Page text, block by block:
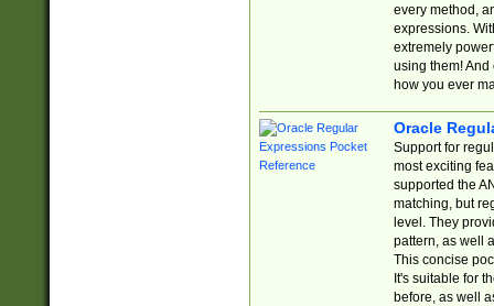
every method,
expressions.
extremely
using them! And
how you ever
Oracle
Support for
most exciting
supported the
matching, but
level. They
pattern, as well
This concise
It's suitable for
before, as well